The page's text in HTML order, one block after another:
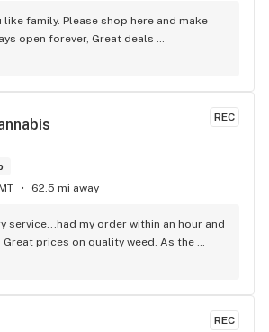
like family. Please shop here and make
open forever, Great deals
deal with a well-managed staff.
prices in forest lawn for pot
REC
62.5 mi away
service...had my order within an hour and
Great prices on quality weed. As the
be back!
REC